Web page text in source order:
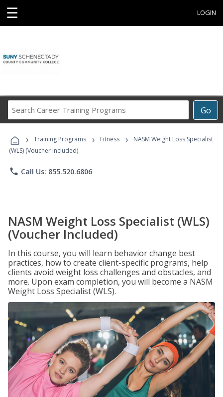
☰ LOGIN
Go
Career
Programs
› Training Programs › Fitness ›
NASM Weight Loss Specialist
(WLS) (Voucher Included)
phone Call Us: 855.520.6806
NASM Weight Loss Specialist (WLS)
(Voucher Included)
In this course, you will learn behavior change best
practices, how to create client-specific programs, help
clients avoid weight loss challenges and obstacles, and
more. Upon exam completion, you will become a NASM
Weight Loss Specialist (WLS).